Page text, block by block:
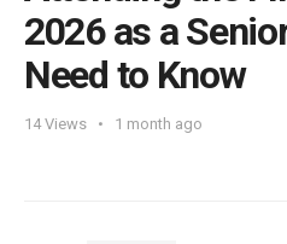
2026 as a
Need to Know
14Views 1 month ago